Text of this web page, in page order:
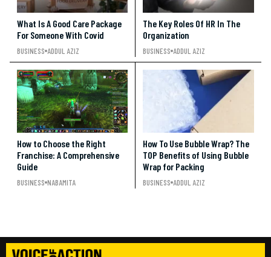
What Is A Good Care Package
For Someone With Covid
BUSINESS ADDUL AZIZ
The Key Roles Of HR In The
Organization
BUSINESS ADDUL AZIZ
How to Choose the Right
Franchise: A Comprehensive
Guide
BUSINESS NABAMITA
How To Use Bubble Wrap? The
TOP Benefits of Using Bubble
Wrap for Packing
BUSINESS ADDUL AZIZ